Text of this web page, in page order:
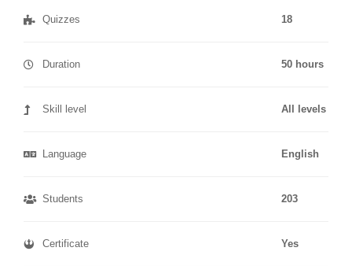
Quizzes 18
Duration 50 hours
Skill level All levels
Language English
Students 203
Certificate Yes